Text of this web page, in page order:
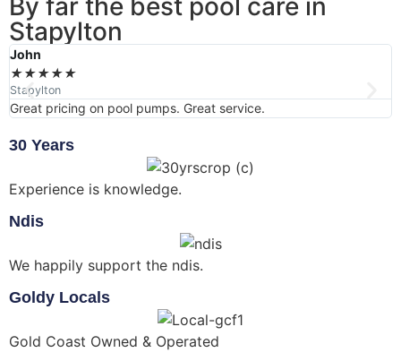
By far the best pool care in
Stapylton
John
★★★★★
Stapylton
Great pricing on pool pumps. Great service.
30 Years
Experience is knowledge.
Ndis
We happily support the ndis.
Goldy Locals
Gold Coast Owned & Operated